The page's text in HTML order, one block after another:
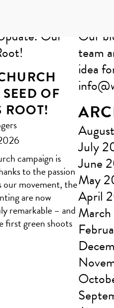
OF
ROOT!
campaign is
to the passion
our movement, the
are now
remarkable – and
first green shoots
Our
team
idea
July
June
May
April